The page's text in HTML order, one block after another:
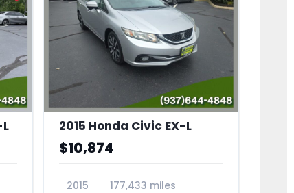
2015 Honda Civic EX-L
$10,874
2015
177,433 miles